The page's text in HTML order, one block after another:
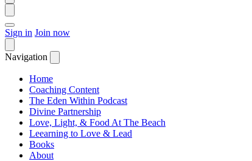
Sign in Join now
Navigation
Home
Coaching Content
The Eden Within Podcast
Divine Partnership
Love, Light, & Food At The Beach
Leearning to Love & Lead
Books
About